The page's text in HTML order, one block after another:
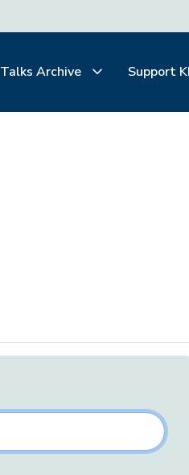
Talks Archive Support